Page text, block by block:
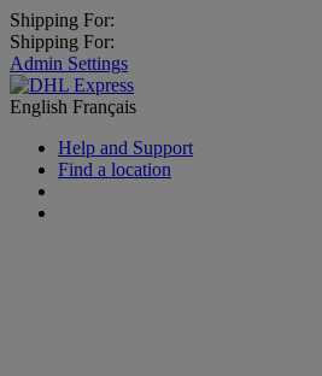
Shipping For:
Shipping For:
Admin Settings
English Français
Help and Support
Find a location